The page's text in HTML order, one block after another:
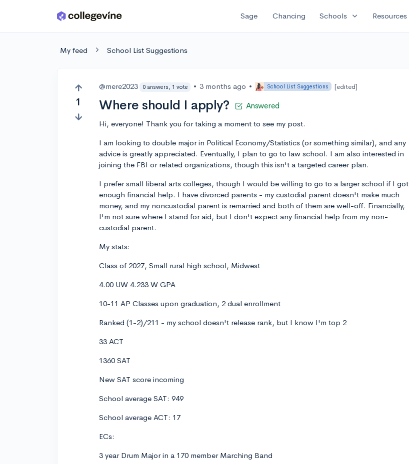
Skip to main content Sage Chancing Schools expand_more Resources
My feed School List Suggestions
1
@mere2023 0 answers, 1 vote • 3 months ago • School List Suggestions [edited]
Where should I apply? Answered
Hi, everyone! Thank you for taking a moment to see my post.
I am looking to double major in Political Economy/Statistics (or something similar), and any
advice is greatly appreciated. Eventually, I plan to go to law school. I am also interested in
joining the FBI or related organizations, though this isn't a targeted career plan.
I prefer small liberal arts colleges, though I would be willing to go to a larger school if I got
enough financial help. I have divorced parents - my custodial parent doesn't make much
money, and my noncustodial parent is remarried and both of them are well-off. Financially,
I'm not sure where I stand for aid, but I don't expect any financial help from my non-
custodial parent.
My stats:
Class of 2027, Small rural high school, Midwest
4.00 UW 4.233 W GPA
10-11 AP Classes upon graduation, 2 dual enrollment
Ranked (1-2)/211 - my school doesn't release rank, but I know I'm top 2
33 ACT
1360 SAT
New SAT score incoming
School average SAT: 949
School average ACT: 17
ECs:
3 year Drum Major in a 170 member Marching Band